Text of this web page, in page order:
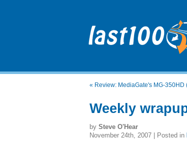
« Review: MediaGate's MG-
Weekly
by Steve O'Hear
November 24th, 2007 | Posted in